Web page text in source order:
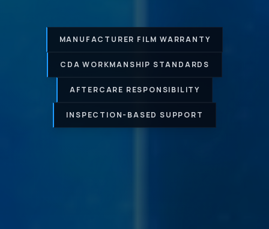
MANUFACTURER FILM WARRANTY
CDA WORKMANSHIP STANDARDS
AFTERCARE RESPONSIBILITY
INSPECTION-BASED SUPPORT